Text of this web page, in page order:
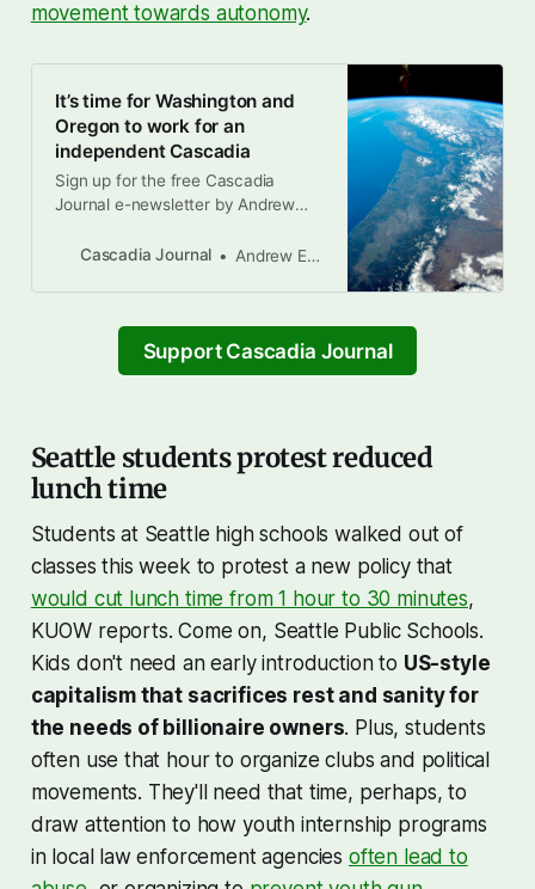
movement towards autonomy.
It’s time for Washington and
Oregon to work for an
independent Cascadia
Sign up for the free Cascadia
Journal e-newsletter by Andrew
Brandon Letsinger Earlier this
attack on democracy and the rule
of law in the United States. When
asked by Meet The Press
Cascadia Journal Andrew Engelson
Support Cascadia Journal
Seattle students protest reduced
lunch time
Students at Seattle high schools walked out of
classes this week to protest a new policy that
would cut lunch time from 1 hour to 30 minutes,
KUOW reports. Come on, Seattle Public Schools.
Kids don't need an early introduction to US-style
capitalism that sacrifices rest and sanity for
the needs of billionaire owners. Plus, students
often use that hour to organize clubs and political
movements. They'll need that time, perhaps, to
draw attention to how youth internship programs
in local law enforcement agencies often lead to